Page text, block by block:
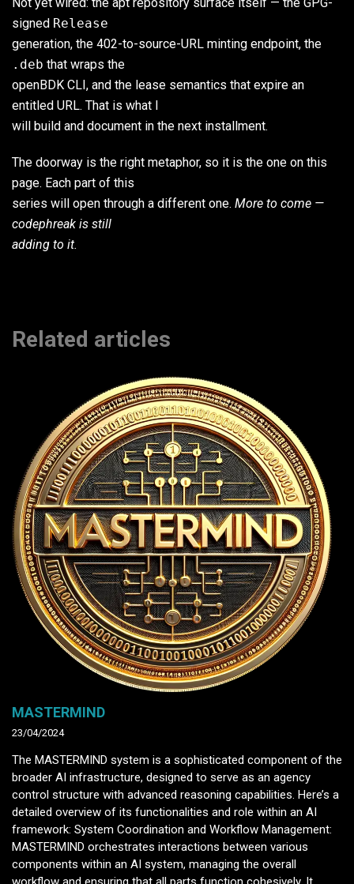
signed Release
generation, the 402-to-source-URL minting endpoint, the
.deb that wraps the
openBDK CLI, and the lease semantics that expire an
entitled URL. That is what I
will build and document in the next installment.
The doorway is the right metaphor, so it is the one on this
page. Each part of this
series will open through a different one. More to come —
codephreak is still
adding to it.
Related articles
MASTERMIND
23/04/2024
The MASTERMIND system is a sophisticated component of the
broader AI infrastructure, designed to serve as an agency
control structure with advanced reasoning capabilities. Here’s a
detailed overview of its functionalities and role within an AI
framework: System Coordination and Workflow Management:
MASTERMIND orchestrates interactions between various
components within an AI system, managing the overall